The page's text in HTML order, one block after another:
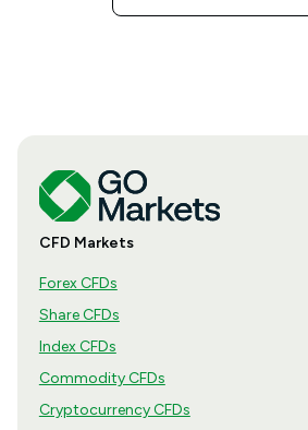
CFD Markets
Forex CFDs
Share CFDs
Index CFDs
Commodity CFDs
Cryptocurrency CFDs